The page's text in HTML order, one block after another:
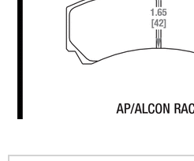
NEWS